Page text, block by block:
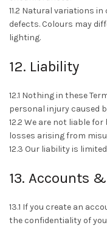
11.2 Natural variations
defects. Colours may
lighting.
12. Liability
12.1 Nothing in these
personal injury caused
12.2 We are not liable
losses arising from
12.3 Our liability is
13. Accounts
13.1 If you create an
the confidentiality of